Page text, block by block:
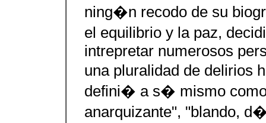
ning�n recodo de su
el equilibrio y la paz,
intrepretar numerosos
una pluralidad de
defini� a s� mismo
anarquizante", "blando,